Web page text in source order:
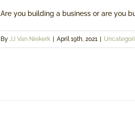
Are you building a business or are you
By JJ Van Niekerk April 19th, 2021